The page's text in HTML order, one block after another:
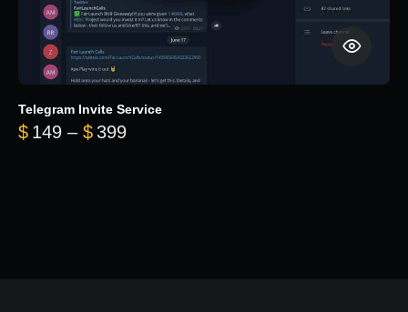
Telegram Invite Service
$ 149 – $ 399Price range: $149 through $399